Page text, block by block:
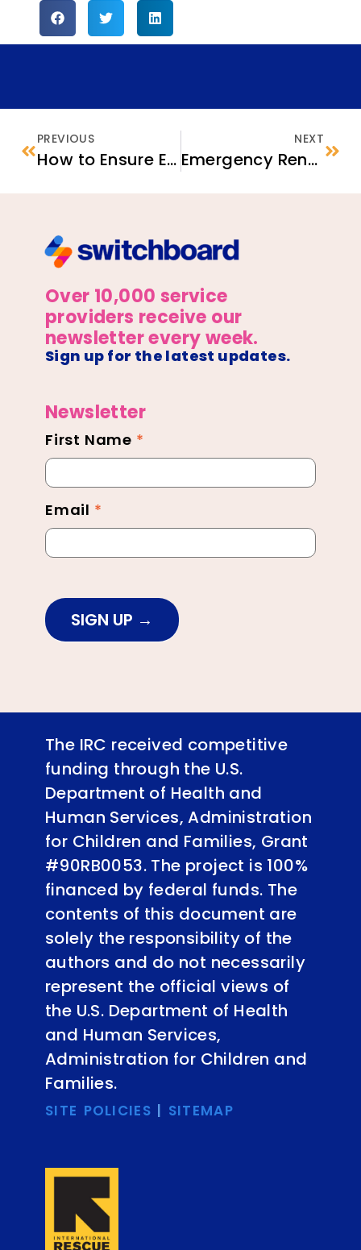
PREVIOUS
How to Ensure Every Eligible Family is Benefiting from the Child Tax Credit
NEXT
Emergency Rental Assistance Programs: Opportunities for Refugees and other ORR-Eligible Clients
Over 10,000 service
providers receive our
newsletter every week.
Sign up for the latest updates.
Newsletter
Newsletter
Footer
First Name *
Email *
SIGN UP
The IRC received competitive
funding through the U.S.
Department of Health and
Human Services, Administration
for Children and Families, Grant
#90RB0053. The project is 100%
financed by federal funds. The
contents of this document are
solely the responsibility of the
authors and do not necessarily
represent the official views of
the U.S. Department of Health
and Human Services,
Administration for Children and
Families.
SITE POLICIES | SITEMAP